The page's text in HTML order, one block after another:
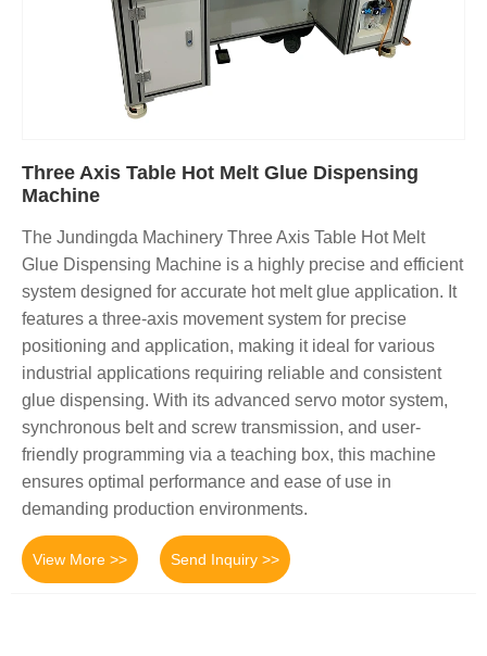
Three Axis Table Hot Melt Glue Dispensing
Machine
The Jundingda Machinery Three Axis Table Hot Melt
Glue Dispensing Machine is a highly precise and efficient
system designed for accurate hot melt glue application. It
features a three-axis movement system for precise
positioning and application, making it ideal for various
industrial applications requiring reliable and consistent
glue dispensing. With its advanced servo motor system,
synchronous belt and screw transmission, and user-
friendly programming via a teaching box, this machine
ensures optimal performance and ease of use in
demanding production environments.
View More >> Send Inquiry >>